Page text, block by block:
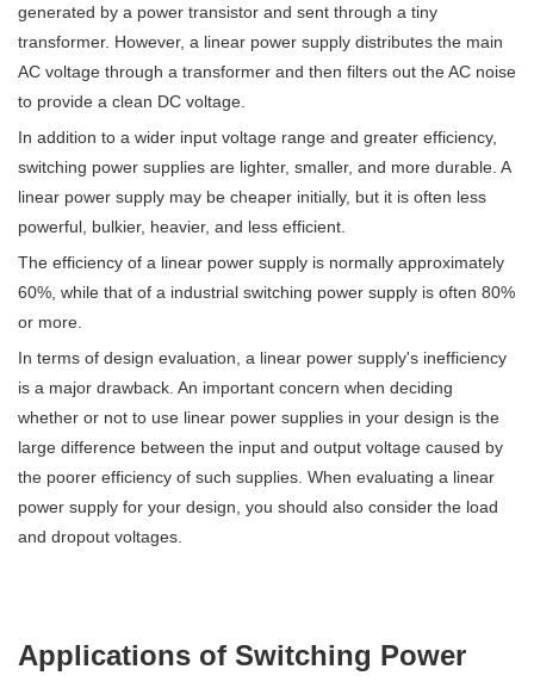
generated by a power transistor and sent through a tiny
transformer. However, a linear power supply distributes the main
AC voltage through a transformer and then filters out the AC noise
to provide a clean DC voltage.
In addition to a wider input voltage range and greater efficiency,
switching power supplies are lighter, smaller, and more durable. A
linear power supply may be cheaper initially, but it is often less
powerful, bulkier, heavier, and less efficient.
The efficiency of a linear power supply is normally approximately
60%, while that of a industrial switching power supply is often 80%
or more.
In terms of design evaluation, a linear power supply's inefficiency
is a major drawback. An important concern when deciding
whether or not to use linear power supplies in your design is the
large difference between the input and output voltage caused by
the poorer efficiency of such supplies. When evaluating a linear
power supply for your design, you should also consider the load
and dropout voltages.
Applications of Switching Power